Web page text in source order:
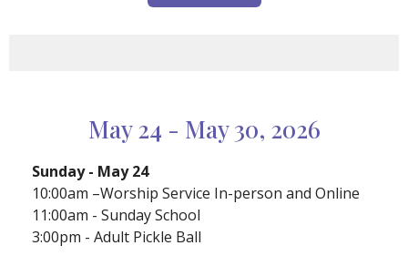
May 24 - May 30, 2026
Sunday - May 24
10:00am –Worship Service In-person and Online
11:00am - Sunday School
3:00pm - Adult Pickle Ball